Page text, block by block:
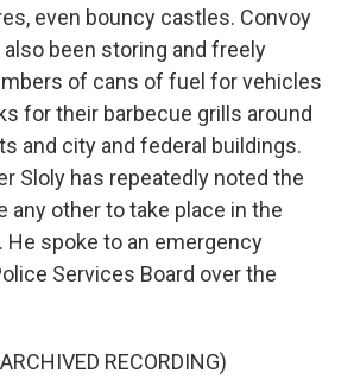
even bouncy castles. Convoy
been storing and freely
of cans of fuel for vehicles
for their barbecue grills around
and city and federal buildings.
Sloly has repeatedly noted the
any other to take place in the
He spoke to an emergency
Services Board over the
RECORDING)